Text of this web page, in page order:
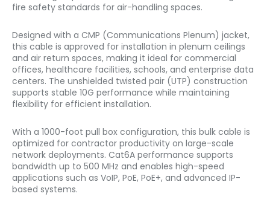
fire safety standards for air-handling spaces.
Designed with a CMP (Communications Plenum) jacket,
this cable is approved for installation in plenum ceilings
and air return spaces, making it ideal for commercial
offices, healthcare facilities, schools, and enterprise data
centers. The unshielded twisted pair (UTP) construction
supports stable 10G performance while maintaining
flexibility for efficient installation.
With a 1000-foot pull box configuration, this bulk cable is
optimized for contractor productivity on large-scale
network deployments. Cat6A performance supports
bandwidth up to 500 MHz and enables high-speed
applications such as VoIP, PoE, PoE+, and advanced IP-
based systems.